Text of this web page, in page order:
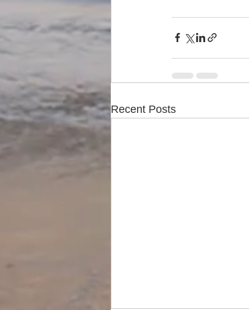
Recent Posts